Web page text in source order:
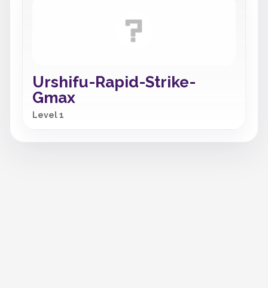
Urshifu-Rapid-Strike-
Gmax
Level 1